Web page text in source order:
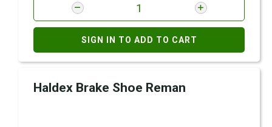
SIGN IN TO ADD TO CART
Haldex Brake Shoe Reman